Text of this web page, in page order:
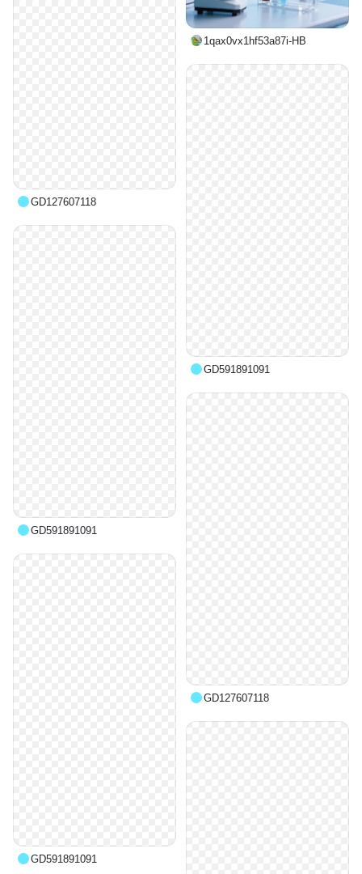
1qax0vx1hf53a87i-HB
GD127607118
GD591891091
GD591891091
GD127607118
GD591891091